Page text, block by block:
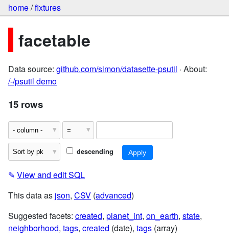
home/fixtures
facetable
Data source: github.com/simon/datasette-psutil · About:
/-/psutil demo
15 rows
descending
✎ View and edit SQL
This data as json, CSV (advanced)
Suggested facets: created, planet_int, on_earth, state,
neighborhood, tags, created (date), tags (array)